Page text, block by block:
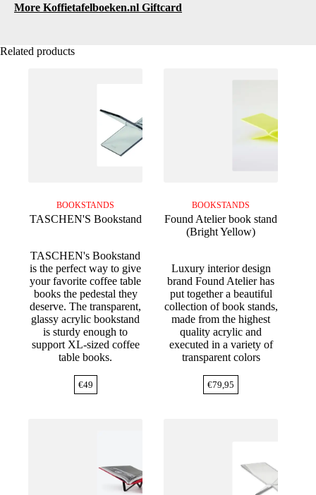
More Koffietafelboeken.nl Giftcard
Related products
BOOKSTANDS
TASCHEN'S Bookstand
TASCHEN's Bookstand
is the perfect way to give
your favorite coffee table
books the pedestal they
deserve. The transparent,
glassy acrylic bookstand
is sturdy enough to
support XL-sized coffee
table books.
€49
BOOKSTANDS
Found Atelier book stand
(Bright Yellow)
Luxury interior design
brand Found Atelier has
put together a beautiful
collection of book stands,
made from the highest
quality acrylic and
executed in a variety of
transparent colors
€79,95